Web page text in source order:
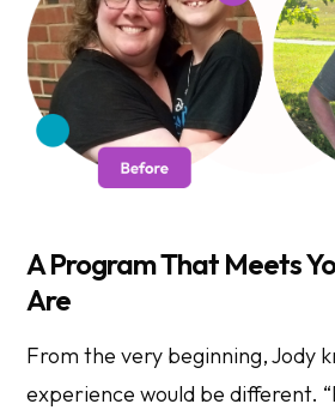
A Program That Meets
Are
From the very beginning, Jody
experience would be different.